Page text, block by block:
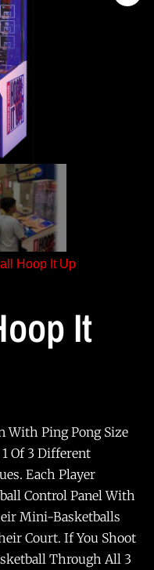
Hoop It Up
It
With Ping Pong Size
Of 3 Different
Each Player
Control Panel With
Mini-Basketballs
Court. If You Shoot
Through All 3